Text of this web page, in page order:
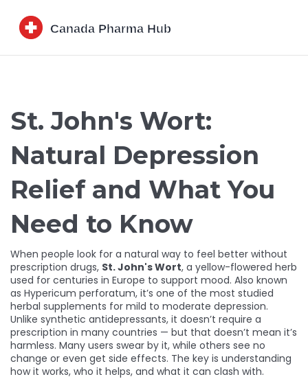
St. John's Wort:
Natural Depression
Relief and What You
Need to Know
When people look for a natural way to feel better without
prescription drugs, St. John's Wort, a yellow-flowered herb
used for centuries in Europe to support mood. Also known
as Hypericum perforatum, it’s one of the most studied
herbal supplements for mild to moderate depression.
Unlike synthetic antidepressants, it doesn’t require a
prescription in many countries — but that doesn’t mean it’s
harmless. Many users swear by it, while others see no
change or even get side effects. The key is understanding
how it works, who it helps, and what it can clash with.